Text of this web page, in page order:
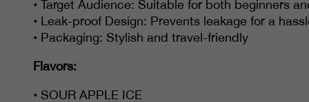
• Target Audience: Suitable for both beginners
• Leak-proof Design: Prevents leakage for a
• Packaging: Stylish and travel-friendly
Flavors:
• SOUR APPLE ICE